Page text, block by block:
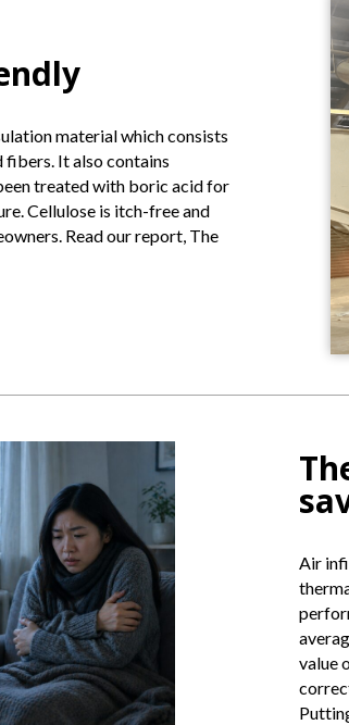
material which consists
It also contains
treated with boric acid for
Cellulose is itch-free and
Read our report, The
Air
value